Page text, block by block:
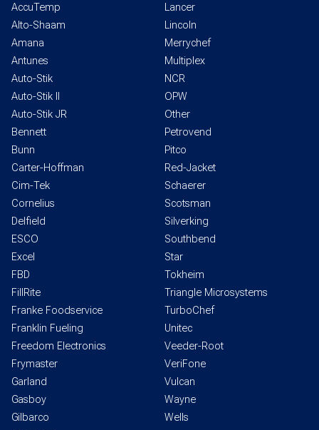
AccuTemp
Alto-Shaam
Amana
Antunes
Auto-Stik
Auto-Stik II
Auto-Stik JR
Bennett
Bunn
Carter-Hoffman
Cim-Tek
Cornelius
Delfield
ESCO
Excel
FBD
FillRite
Franke Foodservice
Franklin Fueling
Freedom Electronics
Frymaster
Garland
Gasboy
Gilbarco
Lancer
Lincoln
Merrychef
Multiplex
NCR
OPW
Other
Petrovend
Pitco
Red-Jacket
Schaerer
Scotsman
Silverking
Southbend
Star
Tokheim
Triangle Microsystems
TurboChef
Unitec
Veeder-Root
VeriFone
Vulcan
Wayne
Wells